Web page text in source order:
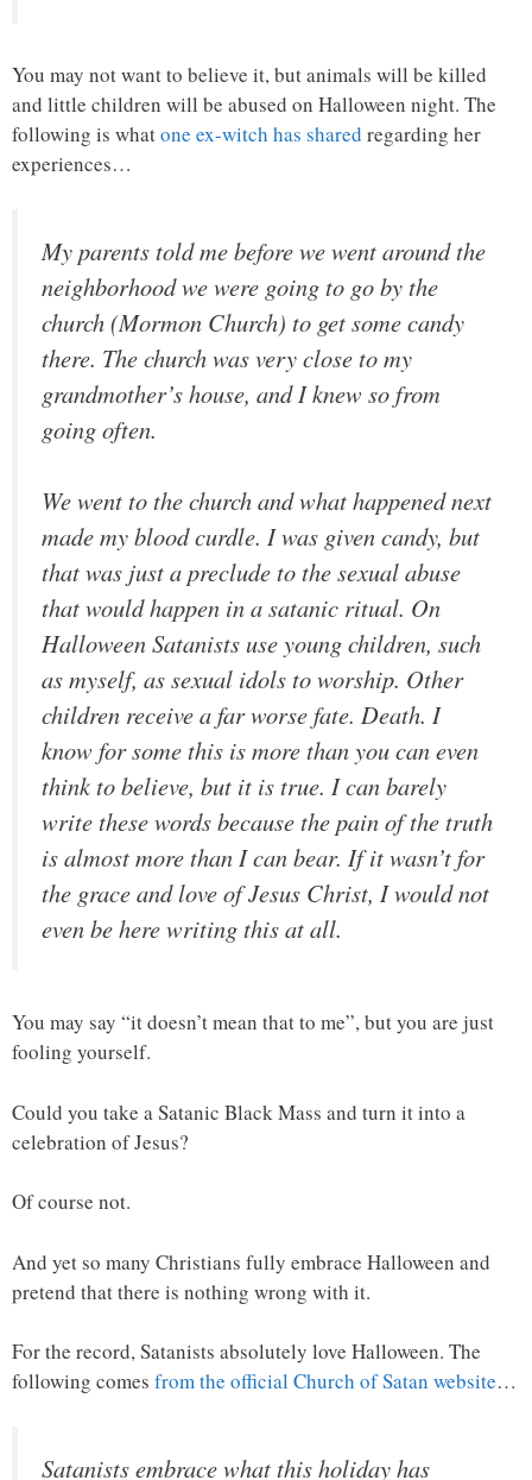
You may not want to believe it, but animals will be killed
and little children will be abused on Halloween night. The
following is whatone ex-witch has shared regarding her
experiences…
My parents told me before we went around the
neighborhood we were going to go by the
church (Mormon Church) to get some candy
there. The church was very close to my
grandmother’s house, and I knew so from
going often.
We went to the church and what happened next
made my blood curdle. I was given candy, but
that was just a preclude to the sexual abuse
that would happen in a satanic ritual. On
Halloween Satanists use young children, such
as myself, as sexual idols to worship. Other
children receive a far worse fate. Death. I
know for some this is more than you can even
think to believe, but it is true. I can barely
write these words because the pain of the truth
is almost more than I can bear. If it wasn’t for
the grace and love of Jesus Christ, I would not
even be here writing this at all.
You may say “it doesn’t mean that to me”, but you are just
fooling yourself.
Could you take a Satanic Black Mass and turn it into a
celebration of Jesus?
Of course not.
And yet so many Christians fully embrace Halloween and
pretend that there is nothing wrong with it.
For the record, Satanists absolutely love Halloween. The
following comes from the official Church of Satan website…
Satanists embrace what this holiday has